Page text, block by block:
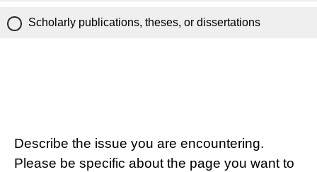
Scholarly publications, theses, or dissertations
Describe the issue you are encountering.
Please be specific about the page you want to